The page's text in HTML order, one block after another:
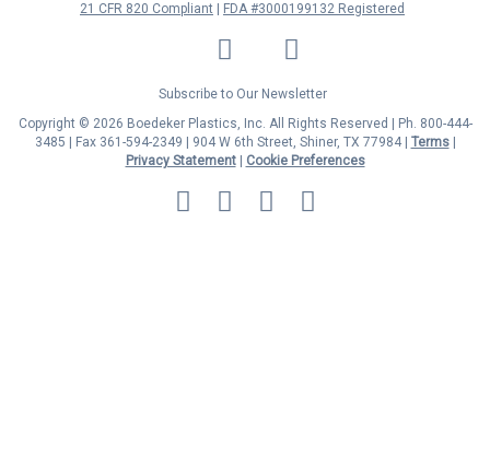
21 CFR 820 Compliant
FDA #3000199132 Registered
LinkedIn Facebook
Twitter
Subscribe to Our Newsletter
Copyright © 2026 Boedeker Plastics, Inc. All Rights Reserved | Ph. 800-444-
3485 | Fax 361-594-2349
| 904 W 6th Street, Shiner, TX 77984 | Terms|
Privacy Statement|
Cookie Preferences
MasterCard
Discover